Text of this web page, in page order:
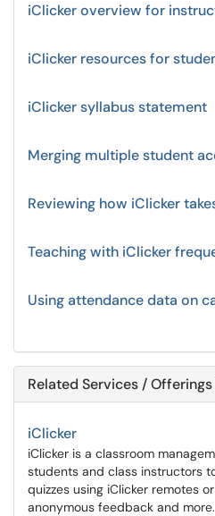
iClicker overview for
iClicker resources for
iClicker syllabus statement
Merging multiple student
Reviewing how iClicker
Teaching with iClicker
Using attendance data on
Related Services / Offerings
iClicker
iClicker is a classroom
students and class instructors
quizzes using iClicker remotes
anonymous feedback and more.